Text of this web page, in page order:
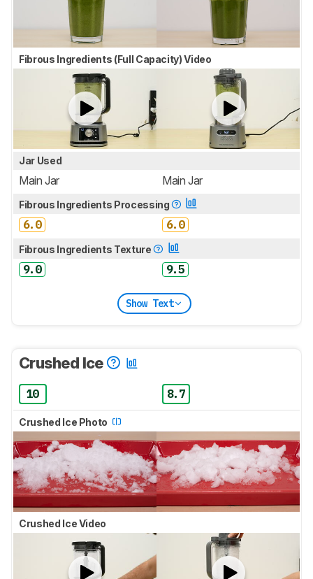
Fibrous Ingredients (Full Capacity) Video
Jar Used
Main Jar Main Jar
Fibrous Ingredients Processing
6.0 6.0
Fibrous Ingredients Texture
9.0 9.5
Show Text
Crushed Ice
10 8.7
Crushed Ice Photo
Crushed Ice Video